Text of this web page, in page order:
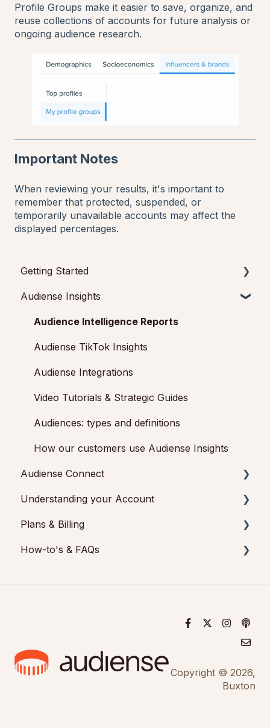
Profile Groups make it easier to save, organize, and
reuse collections of accounts for future analysis or
ongoing audience research.
Important Notes
When reviewing your results, it's important to
remember that protected, suspended, or
temporarily unavailable accounts may affect the
displayed percentages.
Getting Started
Getting started with Audiense Insights
Getting started with Audiense Connect (Twitter
Audiense Insights
Audience Intelligence Reports
Audiense TikTok Insights
Audiense Integrations
Video Tutorials & Strategic Guides
Audiences: types and definitions
How our customers use Audiense Insights
Audiense Connect
Basic Navigation
Audiences
Analytics
Understanding your Account
Audiense Insights
Feedback & Support
Plans & Billing
Payments & Cancellations
How-to's & FAQs
Audiense Connect How-to's
Copyright © 2026,
Buxton